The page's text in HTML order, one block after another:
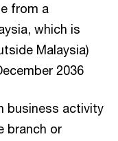
from a
which is
Malaysia)
2036
business activity
branch or